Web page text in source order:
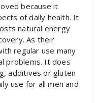
because it
of daily health. It
natural energy
As their
regular use many
problems. It does
additives or gluten
use for all men and